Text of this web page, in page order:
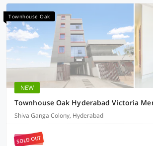
Townhouse Oak
NEW
Shiva Ganga Colony, Hyderabad
SOLD OUT